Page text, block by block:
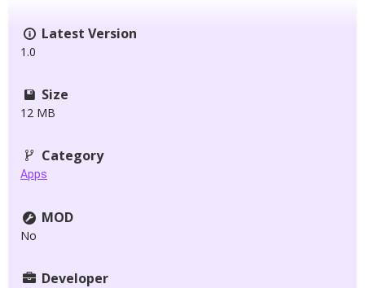
Latest Version
1.0
Size
12 MB
Category
Apps
MOD
No
Developer